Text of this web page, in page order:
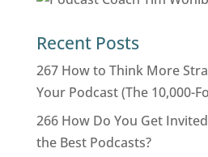
Recent Posts
267 How to Think More
Your Podcast (The 10,000-
266 How Do You Get
the Best Podcasts?